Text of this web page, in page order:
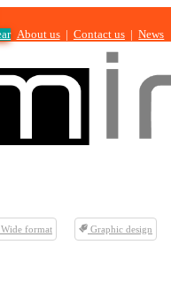
About us Contact us News
Wide format Graphic design